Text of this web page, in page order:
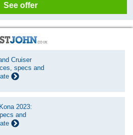
See offer
Cruiser
specs and
2023:
and